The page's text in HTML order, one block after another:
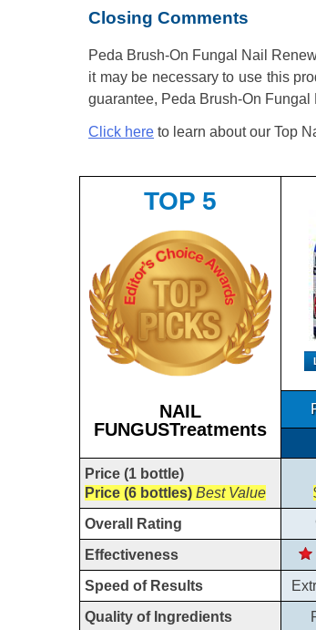
Closing Comments
Peda Brush-On Fungal Nail
it may be necessary to use this
guarantee, Peda Brush-On
Click here to learn about our Top
TOP 5
NAIL
FUNGUSTreatments
Price (1 bottle)
Price (6 bottles) Best Value
Overall Rating
Effectiveness
Speed of Results
Quality of Ingredients